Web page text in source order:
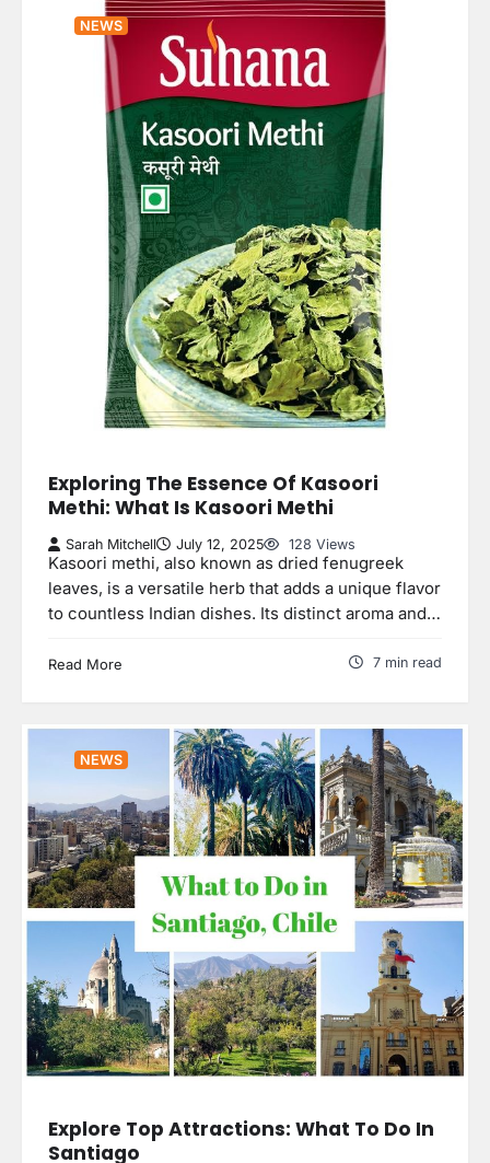
NEWS
Exploring The Essence Of Kasoori
Methi: What Is Kasoori Methi
Sarah Mitchell July 12, 2025 128 Views
Kasoori methi, also known as dried fenugreek
leaves, is a versatile herb that adds a unique flavor
to countless Indian dishes. Its distinct aroma and…
Read More 7 min read
NEWS
Explore Top Attractions: What To Do In
Santiago